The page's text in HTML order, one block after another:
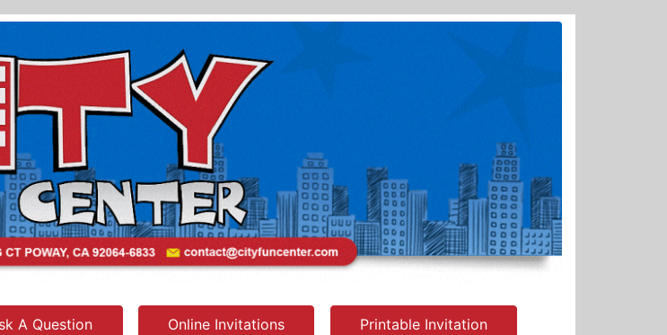
A Question Online Invitations Printable Invitation